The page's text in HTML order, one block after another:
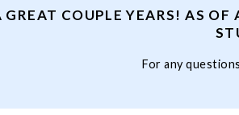
GREAT COUPLE YEARS! AS
For any